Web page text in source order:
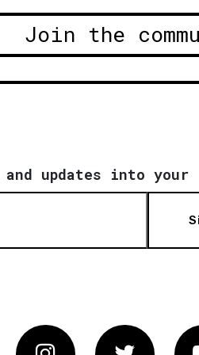
Join the
updates into your